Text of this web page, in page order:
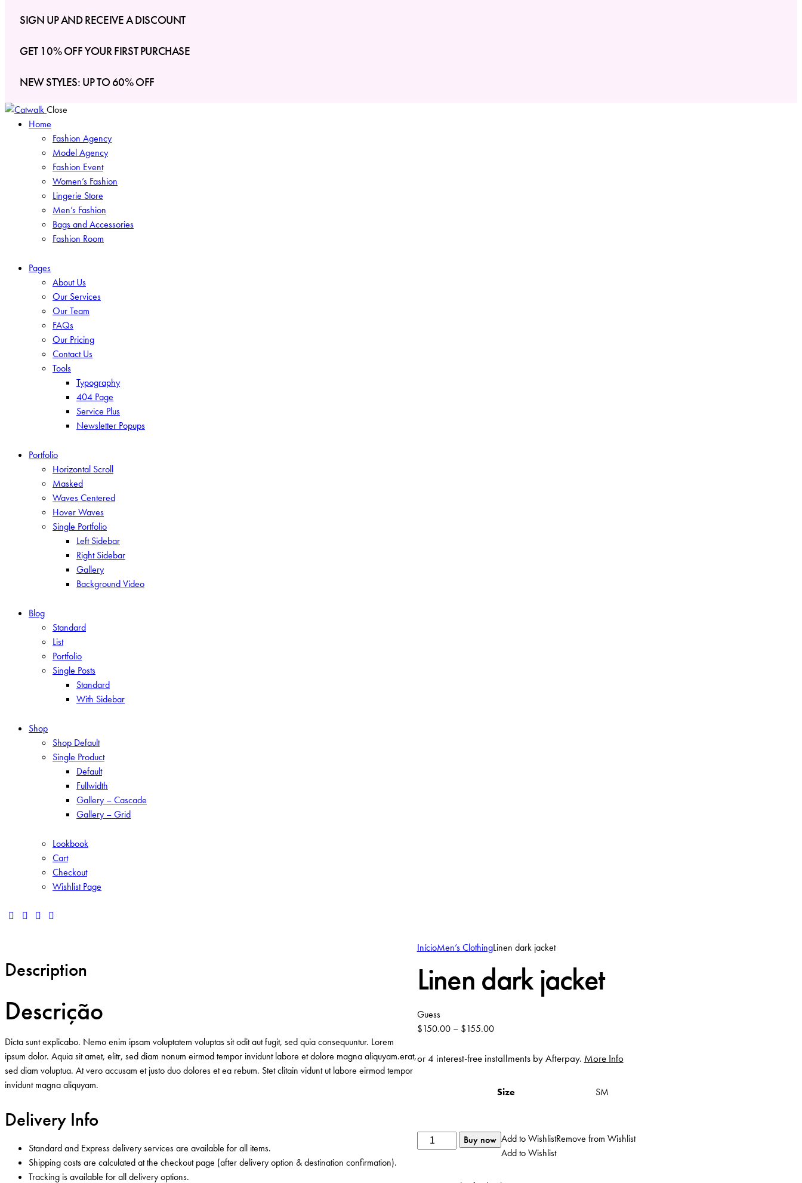
SIGN UP AND RECEIVE A DISCOUNT
GET 10% OFF YOUR FIRST PURCHASE
NEW STYLES: UP TO 60% OFF
Close
Home
Fashion Agency
Model Agency
Fashion Event
Women’s Fashion
Lingerie Store
Men’s Fashion
Bags and Accessories
Fashion Room
Pages
About Us
Our Services
Our Team
FAQs
Our Pricing
Contact Us
Tools
Typography
404 Page
Service Plus
Newsletter Popups
Portfolio
Horizontal Scroll
Masked
Waves Centered
Hover Waves
Single Portfolio
Left Sidebar
Right Sidebar
Gallery
Background Video
Blog
Standard
List
Portfolio
Single Posts
Standard
With Sidebar
Shop
Shop Default
Single Product
Default
Fullwidth
Gallery – Cascade
Gallery – Grid
Lookbook
Cart
Checkout
Wishlist Page
InícioMen’s ClothingLinen dark jacket
Linen dark jacket
Guess
$150.00– $155.00
or 4 interest-free installments by Afterpay. More Info
Size SM
Quantidade
de
Buy now Add to WishlistRemove from Wishlist
Add to Wishlist
Description
Descrição
Dicta sunt explicabo. Nemo enim ipsam voluptatem voluptas sit odit aut fugit, sed quia consequuntur. Lorem
ipsum dolor. Aquia sit amet, elitr, sed diam nonum eirmod tempor invidunt labore et dolore magna aliquyam.erat,
sed diam voluptua. At vero accusam et justo duo dolores et ea rebum. Stet clitain vidunt ut labore eirmod tempor
invidunt magna aliquyam.
Delivery Info
Standard and Express delivery services are available for all items.
Shipping costs are calculated at the checkout page (after delivery option & destination confirmation).
Tracking is available for all delivery options.